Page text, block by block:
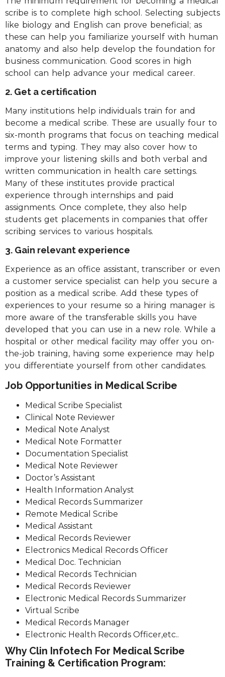
scribe is to complete high school. Selecting subjects
like biology and English can prove beneficial; as
these can help you familiarize yourself with human
anatomy and also help develop the foundation for
business communication. Good scores in high
school can help advance your medical career.
2. Get a certification
Many institutions help individuals train for and
become a medical scribe. These are usually four to
six-month programs that focus on teaching medical
terms and typing. They may also cover how to
improve your listening skills and both verbal and
written communication in health care settings.
Many of these institutes provide practical
experience through internships and paid
assignments. Once complete, they also help
students get placements in companies that offer
scribing services to various hospitals.
3. Gain relevant experience
Experience as an office assistant, transcriber or even
a customer service specialist can help you secure a
position as a medical scribe. Add these types of
experiences to your resume so a hiring manager is
more aware of the transferable skills you have
developed that you can use in a new role. While a
hospital or other medical facility may offer you on-
the-job training, having some experience may help
you differentiate yourself from other candidates.
Job Opportunities in Medical Scribe
Medical Scribe Specialist
Clinical Note Reviewer
Medical Note Analyst
Medical Note Formatter
Documentation Specialist
Medical Note Reviewer
Doctor’s Assistant
Health Information Analyst
Medical Records Summarizer
Remote Medical Scribe
Medical Assistant
Medical Records Reviewer
Electronics Medical Records Officer
Medical Doc. Technician
Medical Records Technician
Medical Records Reviewer
Electronic Medical Records Summarizer
Virtual Scribe
Medical Records Manager
Electronic Health Records Officer,etc..
Why Clin Infotech For Medical Scribe
Training & Certification Program: